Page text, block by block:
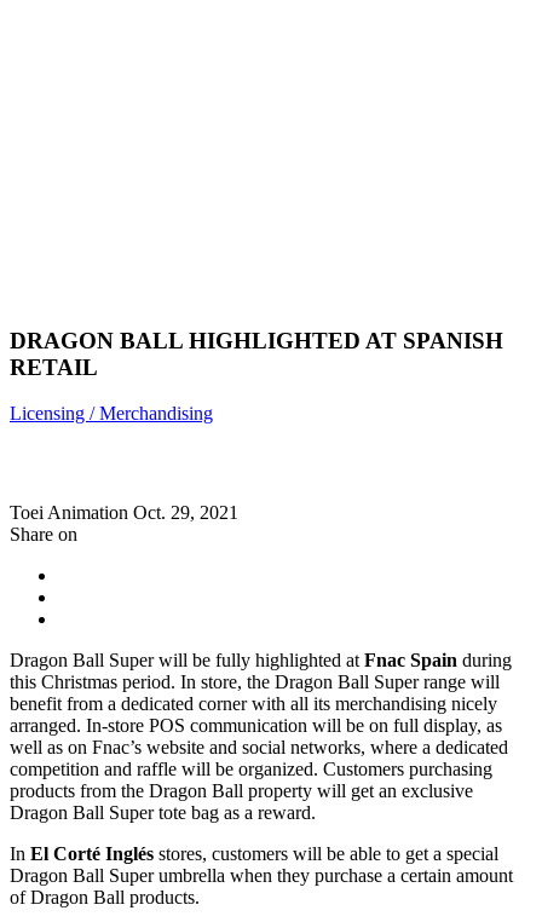
DRAGON BALL HIGHLIGHTED AT SPANISH
RETAIL
Licensing / Merchandising
Toei Animation Oct. 29, 2021
Share on
Dragon Ball Super will be fully highlighted atFnac Spain during
this Christmas period. In store, the Dragon Ball Super range will
benefit from a dedicated corner with all its merchandising nicely
arranged. In-store POS communication will be on full display, as
well as on Fnac’s website and social networks, where a dedicated
competition and raffle will be organized. Customers purchasing
products from the Dragon Ball property will get an exclusive
Dragon Ball Super tote bag as a reward.
In El Corté Inglés stores, customers will be able to get a special
Dragon Ball Super umbrella when they purchase a certain amount
of Dragon Ball products.